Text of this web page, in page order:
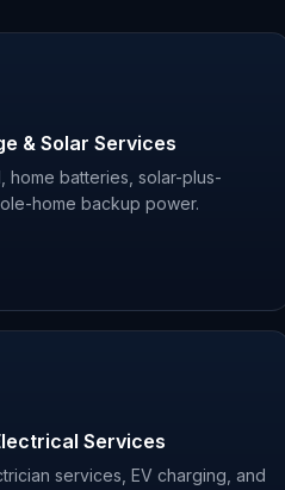
& Solar Services
home batteries, solar-plus-
home backup power.
Services
services, EV charging, and